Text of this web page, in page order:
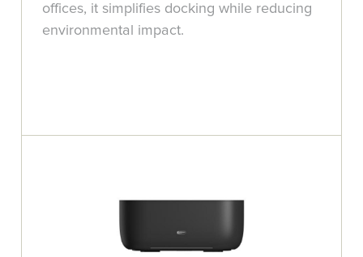
offices, it simplifies docking while reducing
environmental impact.